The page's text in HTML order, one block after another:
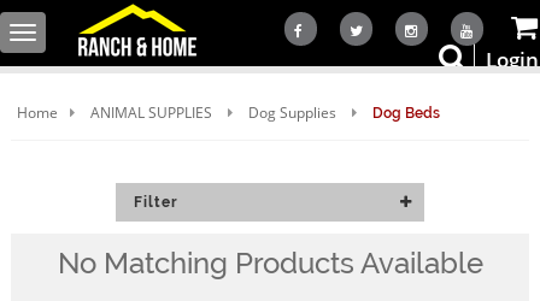
Toggle
navigation
Login
Home ANIMAL SUPPLIES Dog Supplies Dog Beds
Filter
No Matching Products Available